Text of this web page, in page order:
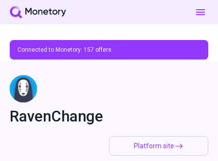
Connected to Monetory: 157 offers
Platform site
RavenChange